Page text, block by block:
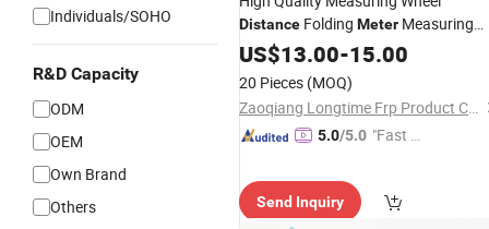
Individuals/SOHO
R&D Capacity
ODM
OEM
Own Brand
Others
Distance Folding Meter Measuring
Wheel
US$13.00-15.00
20 Pieces (MOQ)
Zaoqiang Longtime Frp Product Co., Ltd.
5.0/5.0 "Fast D
Send Inquiry